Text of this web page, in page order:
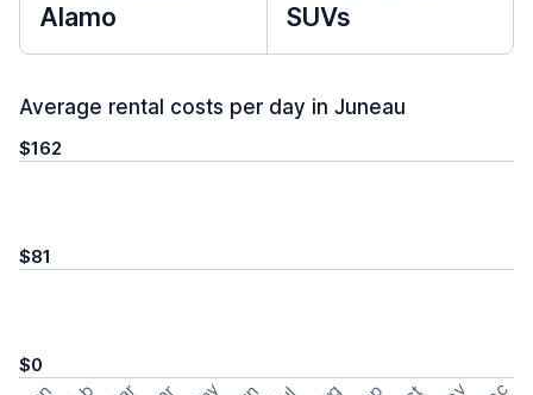
Alamo SUVs
Average rental costs per day in Juneau
$162
$81
$0